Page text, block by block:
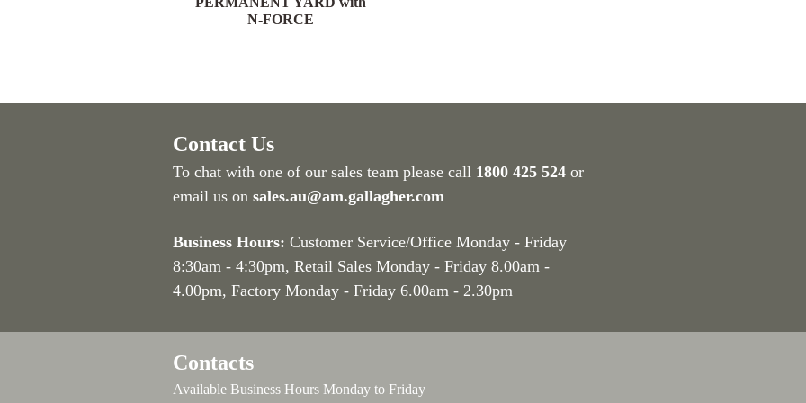
N-FORCE
Contact Us
To chat with one of our sales team please call 1800 425 524 or
email us on sales.au@am.gallagher.com
Business Hours: Customer Service/Office Monday - Friday
8:30am - 4:30pm, Retail Sales Monday - Friday 8.00am -
4.00pm, Factory Monday - Friday 6.00am - 2.30pm
Contacts
Available Business Hours Monday to Friday